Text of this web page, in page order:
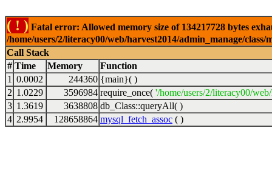
( ! ) Fatal error: Allowed memory size of 134217728 bytes
/home/users/2/literacy00/web/harvest2014/admin_manage/class/
Call Stack
# Time Memory
Function
1 0.0002 244360 {main}( )
2 1.0229 3596984 require_once( '/home/users/2/literacy00/
3 1.3619 3638808 db_Class::queryAll( )
4 2.9954 128658864 mysql_fetch_assoc ( )